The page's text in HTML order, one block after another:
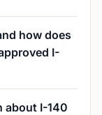
how does
I-
about I-140